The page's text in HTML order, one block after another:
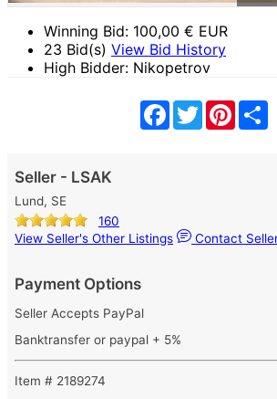
Winning Bid: 100,00 € EUR
23 Bid(s) View Bid History
High Bidder: Nikopetrov
Facebook
Twitter
Seller - LSAK
Lund, SE
160
View Seller's Other Listings
Contact
Payment Options
Seller Accepts PayPal
Banktransfer or paypal + 5%
Item # 2189274